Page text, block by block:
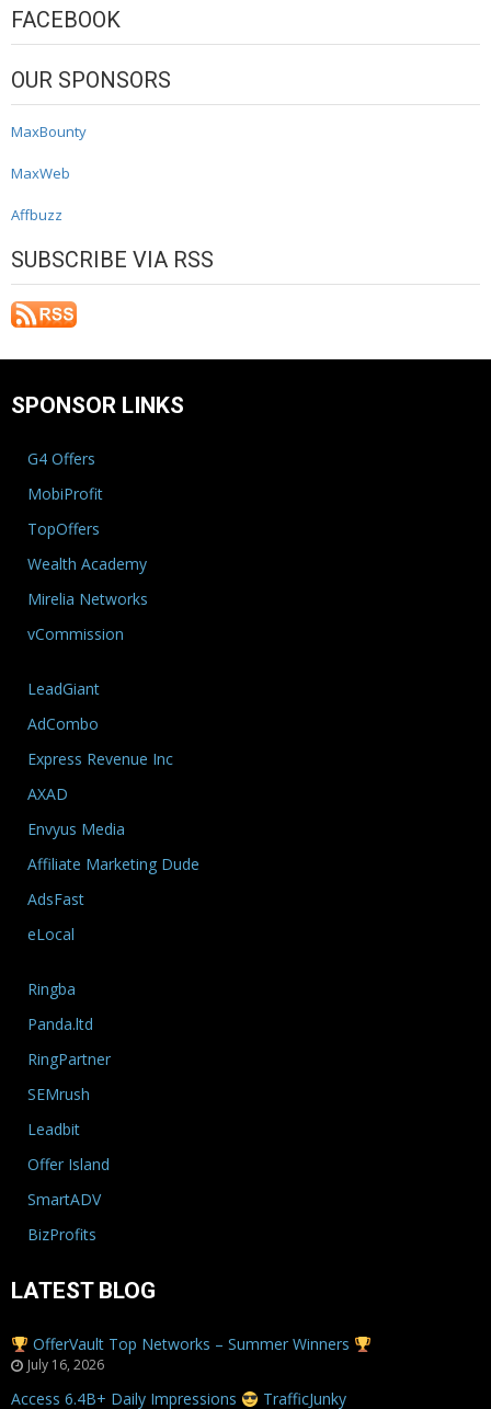
FACEBOOK
OUR SPONSORS
MaxBounty
MaxWeb
Affbuzz
SUBSCRIBE VIA RSS
SPONSOR LINKS
G4 Offers
MobiProfit
TopOffers
Wealth Academy
Mirelia Networks
vCommission
LeadGiant
AdCombo
Express Revenue Inc
AXAD
Envyus Media
Affiliate Marketing Dude
AdsFast
eLocal
Ringba
Panda.ltd
RingPartner
SEMrush
Leadbit
Offer Island
SmartADV
BizProfits
LATEST BLOG
OfferVault Top Networks – Summer Winners
July 16, 2026
Access 6.4B+ Daily Impressions TrafficJunky